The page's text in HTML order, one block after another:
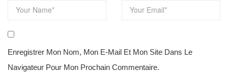
Enregistrer Mon Nom, Mon E-Mail Et Mon Site Dans Le
Navigateur Pour Mon Prochain Commentaire.